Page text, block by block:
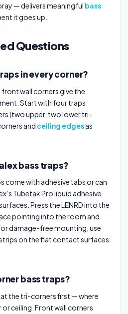
— delivers meaningful bass
it goes up.
Questions
in every corner?
front wall corners give the
Start with four traps
(two upper, two lower tri-
and ceiling edgesas
bass traps?
come with adhesive tabs or can
Tubetak Pro liquid adhesive
Press the LENRD into the
pointing into the room and
damage-free mounting, use
on the flat contact surfaces
bass traps?
the tri-corners first — where
ceiling. Front wall corners